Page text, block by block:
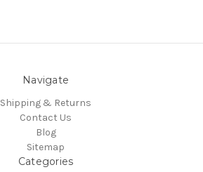
Navigate
Shipping & Returns
Contact Us
Blog
Sitemap
Categories